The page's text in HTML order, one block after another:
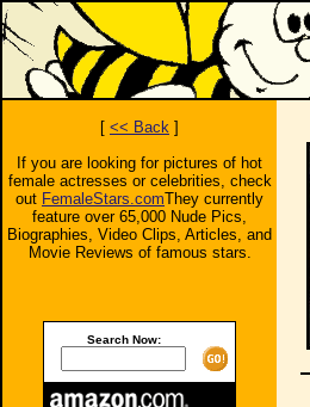
[ << Back ]
If you are looking for pictures of hot
female actresses or celebrities, check
out FemaleStars.comThey currently
feature over 65,000 Nude Pics,
Biographies, Video Clips, Articles, and
Movie Reviews of famous stars.
Search Now: